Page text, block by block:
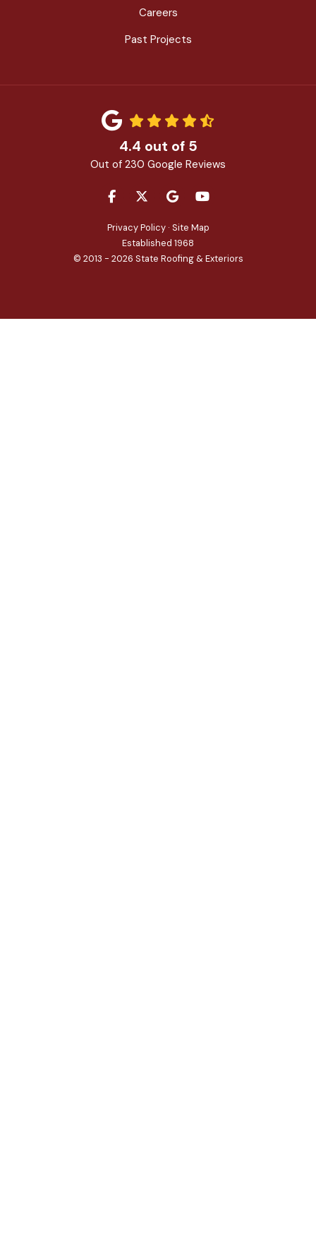
Careers
Past Projects
4.4 out of 5
Out of 230 Google Reviews
LIKE US ON FACEBOOK
FOLLOW US ON TWITTER
REVIEW US ON GOOGLE
SUBSCRIBE ON
Privacy Policy · Site Map
Established 1968
© 2013 - 2026 State Roofing & Exteriors